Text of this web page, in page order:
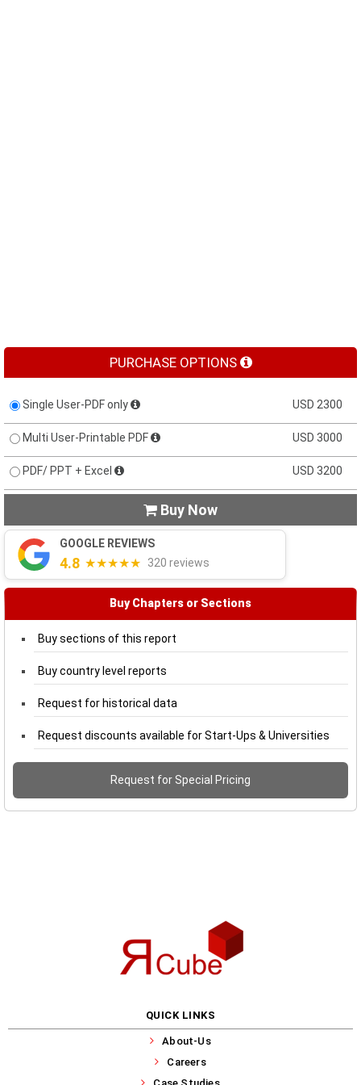
PURCHASE OPTIONS
Single User-PDF only USD 2300
Multi User-Printable PDF USD 3000
PDF/ PPT + Excel USD 3200
 Buy Now
GOOGLE REVIEWS
4.8 ★★★★★ 320 reviews
Buy Chapters or Sections
Buy sections of this report
Buy country level reports
Request for historical data
Request discounts available for Start-Ups & Universities
Request for Special Pricing
QUICK LINKS
About-Us
Careers